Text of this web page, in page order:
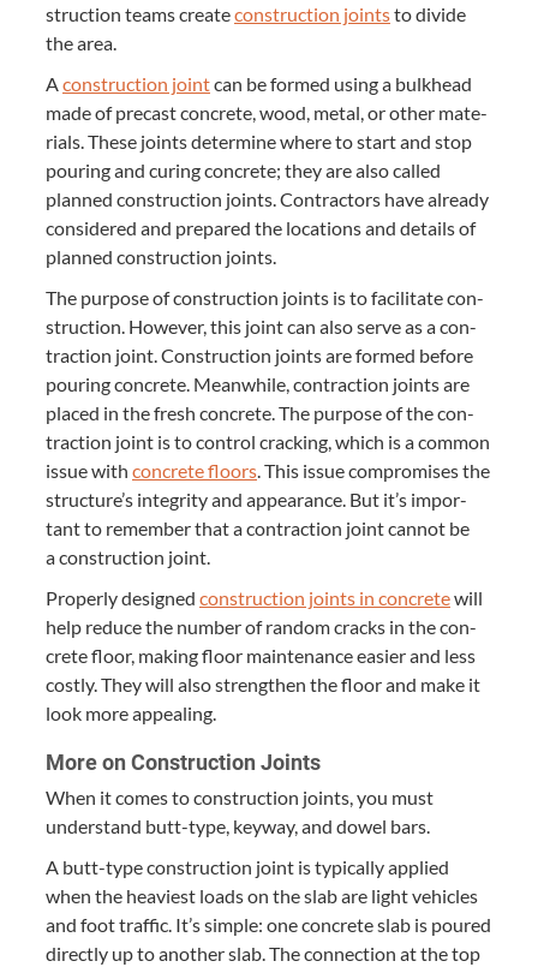
struc­tion teams cre­atecon­struc­tion jointsto divide
the area.
A con­struc­tion jointcan be formed using a bulk­head
made of pre­cast con­crete, wood, met­al, or oth­er mate­
ri­als. These joints deter­mine where to start and stop
pour­ing and cur­ing con­crete; they are also called
planned con­struc­tion joints. Con­trac­tors have already
con­sid­ered and pre­pared the loca­tions and details of
planned con­struc­tion joints.
The pur­pose of con­struc­tion joints is to facil­i­tate con­
struc­tion. How­ev­er, this joint can also serve as a con­
trac­tion joint. Con­struc­tion joints are formed before
pour­ing con­crete. Mean­while, con­trac­tion joints are
placed in the fresh con­crete. The pur­pose of the con­
trac­tion joint is to con­trol crack­ing, which is a com­mon
issue with con­crete floors . This issue com­pro­mis­es the
structure’s integri­ty and appear­ance. But it’s impor­
tant to remem­ber that a con­trac­tion joint can­not be
a con­struc­tion joint.
Prop­er­ly designed con­struc­tion joints in con­cretewill
help reduce the num­ber of ran­dom cracks in the con­
crete floor, mak­ing floor main­te­nance eas­i­er and less
cost­ly. They will also strength­en the floor and make it
look more appealing.
More on Con­struc­tion Joints
When it comes to con­struc­tion joints, you must
under­stand butt-type, key­way, and dow­el bars.
A butt-type con­struc­tion joint is typ­i­cal­ly applied
when the heav­i­est loads on the slab are light vehi­cles
and foot traf­fic. It’s sim­ple: one con­crete slab is poured
direct­ly up to anoth­er slab. The con­nec­tion at the top